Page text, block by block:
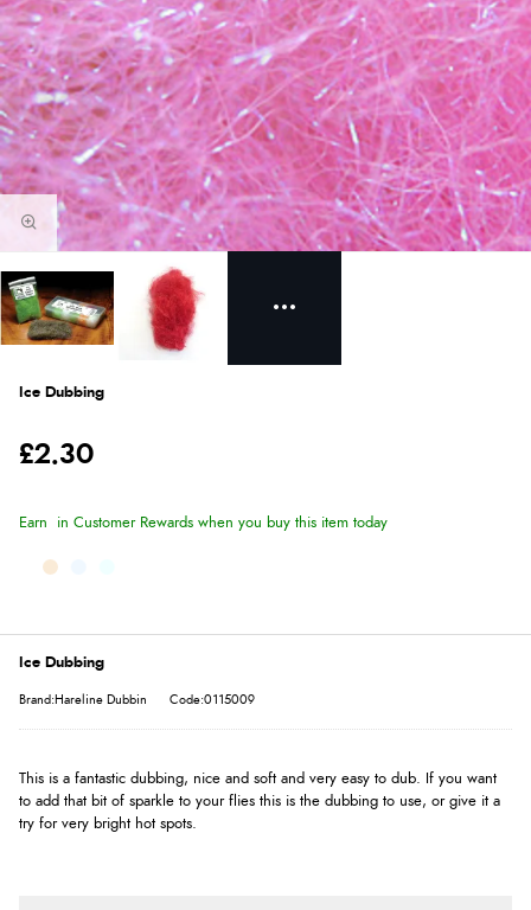
Ice Dubbing
£2.30
Earn in Customer Rewards when you buy this item today
Ice Dubbing
Brand:Hareline Dubbin Code:0115009
This is a fantastic dubbing, nice and soft and very easy to dub. If you want
to add that bit of sparkle to your flies this is the dubbing to use, or give it a
try for very bright hot spots.